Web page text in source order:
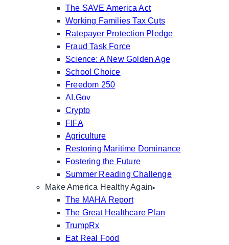
The SAVE America Act
Working Families Tax Cuts
Ratepayer Protection Pledge
Fraud Task Force
Science: A New Golden Age
School Choice
Freedom 250
AI.Gov
Crypto
FIFA
Agriculture
Restoring Maritime Dominance
Fostering the Future
Summer Reading Challenge
Make America Healthy Again
The MAHA Report
The Great Healthcare Plan
TrumpRx
Eat Real Food